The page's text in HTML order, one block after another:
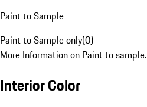
Paint to Sample
Paint to Sample only(0)
More Information on Paint to sample.
Interior Color